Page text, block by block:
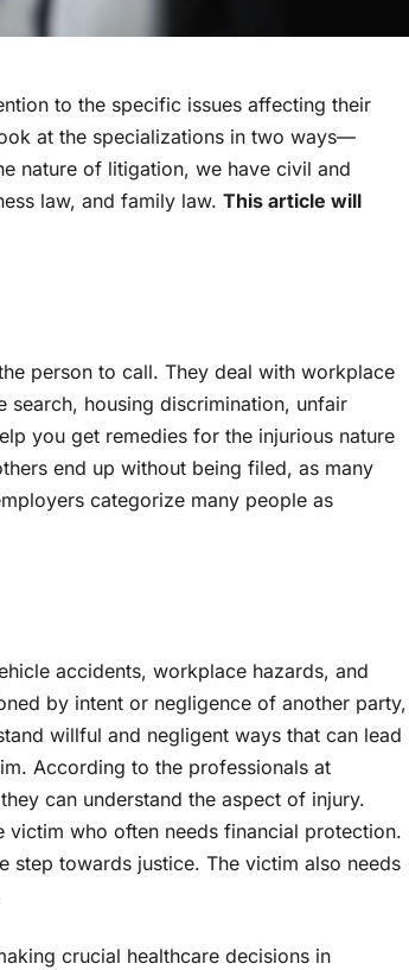
to the specific issues affecting their
at the specializations in two ways—
nature of litigation, we have civil and
law, and family law. This article will
person to call. They deal with workplace
search, housing discrimination, unfair
you get remedies for the injurious nature
end up without being filed, as many
categorize many people as
accidents, workplace hazards, and
by intent or negligence of another party,
willful and negligent ways that can lead
According to the professionals at
can understand the aspect of injury.
victim who often needs financial protection.
step towards justice. The victim also needs
crucial healthcare decisions in